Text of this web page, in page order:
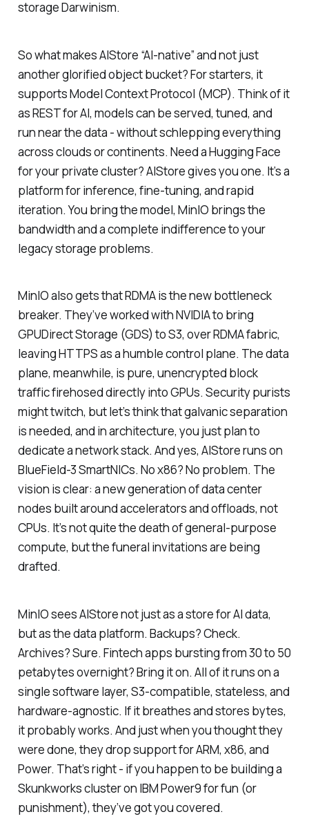
storage Darwinism.
So what makes AIStore “AI-native” and not just
another glorified object bucket? For starters, it
supports Model Context Protocol (MCP). Think of it
as REST for AI, models can be served, tuned, and
run near the data - without schlepping everything
across clouds or continents. Need a Hugging Face
for your private cluster? AIStore gives you one. It’s a
platform for inference, fine-tuning, and rapid
iteration. You bring the model, MinIO brings the
bandwidth and a complete indifference to your
legacy storage problems.
MinIO also gets that RDMA is the new bottleneck
breaker. They’ve worked with NVIDIA to bring
GPUDirect Storage (GDS) to S3, over RDMA fabric,
leaving HTTPS as a humble control plane. The data
plane, meanwhile, is pure, unencrypted block
traffic firehosed directly into GPUs. Security purists
might twitch, but let’s think that galvanic separation
is needed, and in architecture, you just plan to
dedicate a network stack. And yes, AIStore runs on
BlueField-3 SmartNICs. No x86? No problem. The
vision is clear: a new generation of data center
nodes built around accelerators and offloads, not
CPUs. It’s not quite the death of general-purpose
compute, but the funeral invitations are being
drafted.
MinIO sees AIStore not just as a store for AI data,
but as the data platform. Backups? Check.
Archives? Sure. Fintech apps bursting from 30 to 50
petabytes overnight? Bring it on. All of it runs on a
single software layer, S3-compatible, stateless, and
hardware-agnostic. If it breathes and stores bytes,
it probably works. And just when you thought they
were done, they drop support for ARM, x86, and
Power. That’s right - if you happen to be building a
Skunkworks cluster on IBM Power9 for fun (or
punishment), they’ve got you covered.